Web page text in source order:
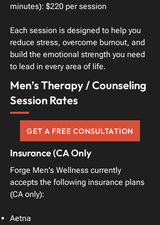
minutes): $220 per session
Each session is designed to help you
reduce stress, overcome burnout, and
build the emotional strength you need
to lead in every area of life.
Men’s Therapy / Counseling
Session Rates
GET A FREE CONSULTATION
Insurance (CA Only
Forge Men's Wellness currently
accepts the following insurance plans
(CA only):
Aetna